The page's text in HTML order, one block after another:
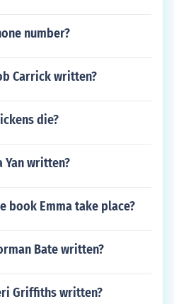
number?
Carrick written?
die?
Yan written?
book Emma take place?
Bate written?
Griffiths written?